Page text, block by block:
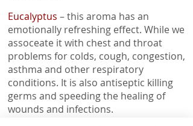
Eucalyptus – this aroma has an
emotionally refreshing effect. While we
assoceate it with chest and throat
problems for colds, cough, congestion,
asthma and other respiratory
conditions. It is also antiseptic killing
germs and speeding the healing of
wounds and infections.